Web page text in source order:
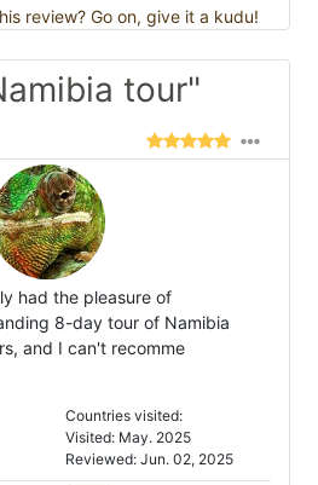
review? Go on, give it a kudu!
tour"
had the pleasure of
8-day tour of Namibia
and I can't recomme
Countries visited:
Visited: May. 2025
Reviewed: Jun. 02, 2025